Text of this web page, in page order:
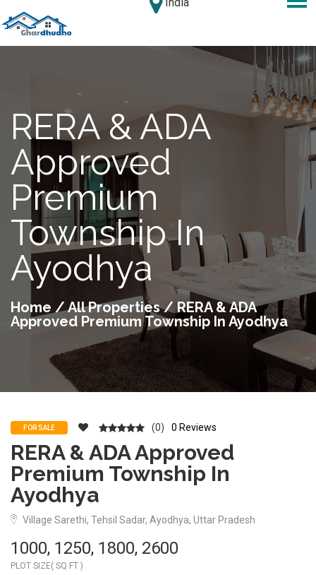
RERA & ADA
Approved
Premium
Township In
Ayodhya
Home /All Properties/ RERA & ADA
Approved Premium Township In Ayodhya
FOR SALE (0) 0 Reviews
RERA & ADA Approved
Premium Township In
Ayodhya
Village Sarethi, Tehsil Sadar, Ayodhya, Uttar Pradesh
1000, 1250, 1800, 2600
PLOT SIZE( SQ FT )